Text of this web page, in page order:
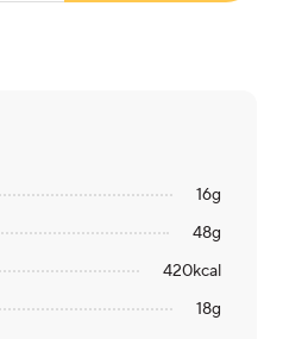
16g
48g
420kcal
18g